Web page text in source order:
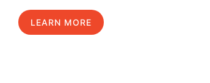
LEARN MORE